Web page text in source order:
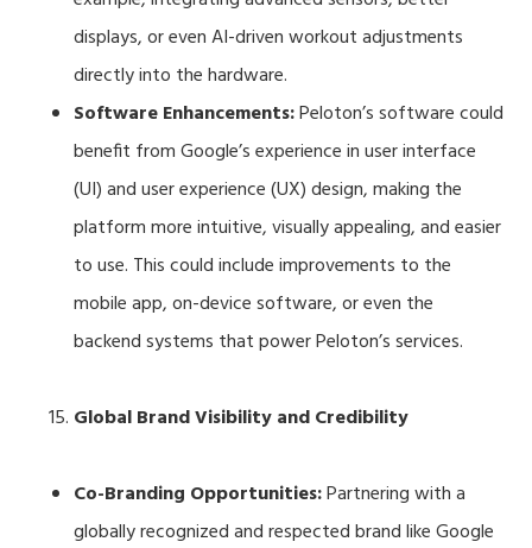
displays, or even AI-driven workout adjustments
directly into the hardware.
Software Enhancements:Peloton’s software could
benefit from Google’s experience in user interface
(UI) and user experience (UX) design, making the
platform more intuitive, visually appealing, and easier
to use. This could include improvements to the
mobile app, on-device software, or even the
backend systems that power Peloton’s services.
Global Brand Visibility and Credibility
Co-Branding Opportunities:Partnering with a
globally recognized and respected brand like Google